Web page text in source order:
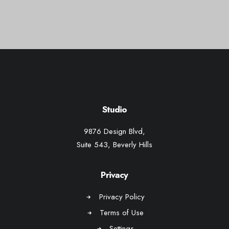
Studio
9876 Design Blvd,
Suite 543, Beverly Hills
Privacy
Privacy Policy
Terms of Use